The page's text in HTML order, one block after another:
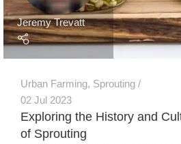
Jeremy Trevatt
Urban Farming, Sprouting
02 Jul 2023
Exploring the History and
of Sprouting